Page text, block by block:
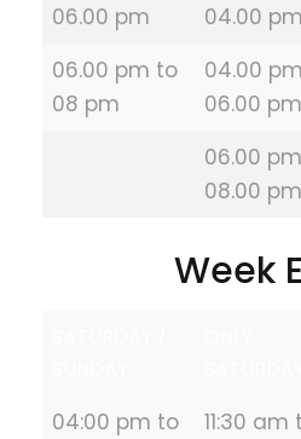
06.00 pm
04.00 pm
06.00 pm to
08 pm
04.00
06.00 pm
06.00
08.00 pm
Week
04:00 pm to
11:30 am